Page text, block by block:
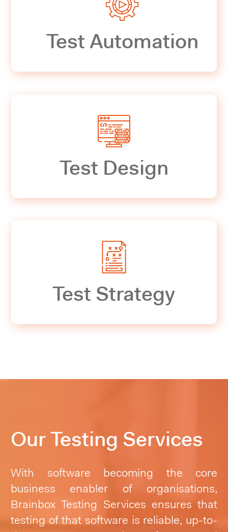
Test Automation
Test Design
Test Strategy
Our Testing Services
With software becoming the core
business enabler of organisations,
Brainbox Testing Services ensures that
testing of that software is reliable, up-to-